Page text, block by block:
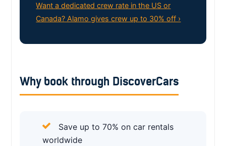
Want a dedicated crew rate in the US or
Canada? Alamo gives crew up to 30% off ›
Why book through DiscoverCars
Save up to 70% on car rentals
worldwide